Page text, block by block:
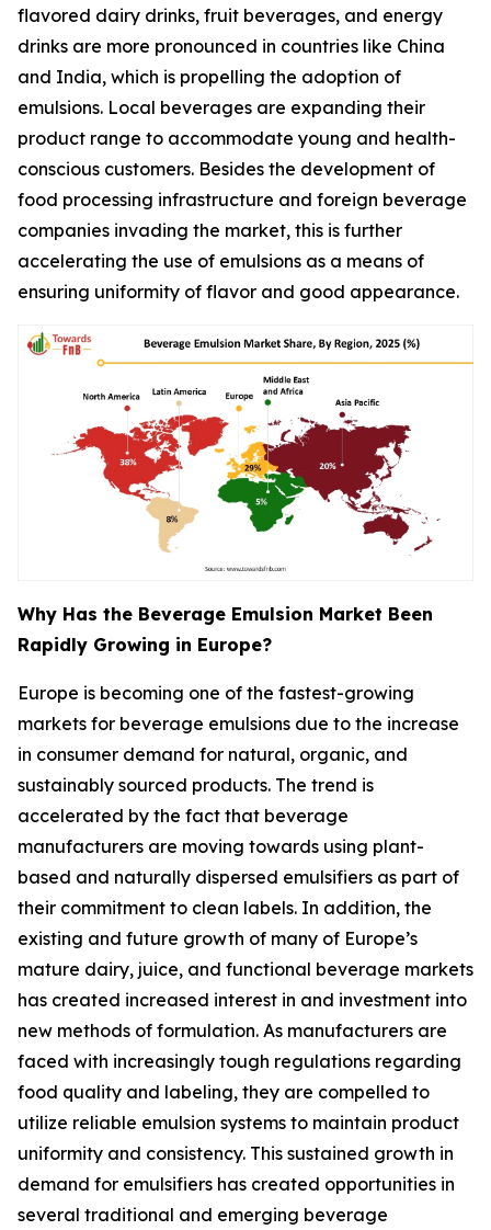
flavored dairy drinks, fruit beverages, and energy
drinks are more pronounced in countries like China
and India, which is propelling the adoption of
emulsions. Local beverages are expanding their
product range to accommodate young and health-
conscious customers. Besides the development of
food processing infrastructure and foreign beverage
companies invading the market, this is further
accelerating the use of emulsions as a means of
ensuring uniformity of flavor and good appearance.
Why Has the Beverage Emulsion Market Been
Rapidly Growing in Europe?
Europe is becoming one of the fastest-growing
markets for beverage emulsions due to the increase
in consumer demand for natural, organic, and
sustainably sourced products. The trend is
accelerated by the fact that beverage
manufacturers are moving towards using plant-
based and naturally dispersed emulsifiers as part of
their commitment to clean labels. In addition, the
existing and future growth of many of Europe’s
mature dairy, juice, and functional beverage markets
has created increased interest in and investment into
new methods of formulation. As manufacturers are
faced with increasingly tough regulations regarding
food quality and labeling, they are compelled to
utilize reliable emulsion systems to maintain product
uniformity and consistency. This sustained growth in
demand for emulsifiers has created opportunities in
several traditional and emerging beverage